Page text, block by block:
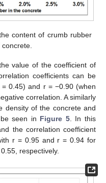
content of crumb rubber
value of the coefficient of
coefficients can be
0.45) and r = −0.90 (when
correlation. A similarly
density of the concrete and
seen in Figure 5. In this
the correlation coefficient
r = 0.95 and r = 0.94 for
respectively.